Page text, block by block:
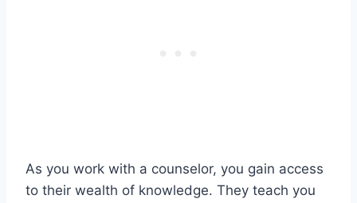
As you work with a counselor, you gain access
to their wealth of knowledge. They teach you